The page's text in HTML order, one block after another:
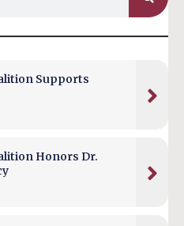
Supports
Honors Dr.